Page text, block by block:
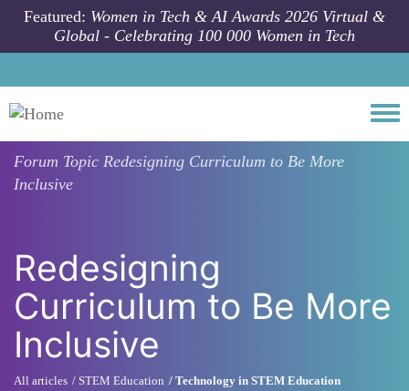
Skip to main content
Featured: Women in Tech & AI Awards 2026 Virtual &
Global - Celebrating 100 000 Women in Tech
Forum Topic Redesigning Curriculum to Be More
Inclusive
Redesigning
Curriculum to Be More
Inclusive
All articles STEM Education Technology in STEM Education